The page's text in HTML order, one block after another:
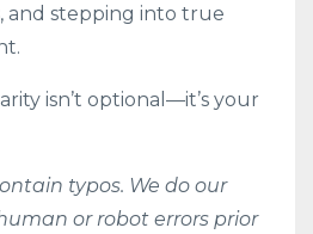
and stepping into true
isn’t optional—it’s your
typos. We do our
or robot errors prior